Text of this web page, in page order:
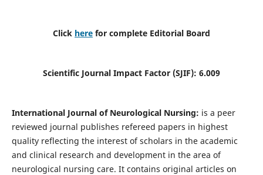
Click here for complete Editorial Board
Scientific Journal Impact Factor (SJIF): 6.009
International Journal of Neurological Nursing: is a peer
reviewed journal publishes refereed papers in highest
quality reflecting the interest of scholars in the academic
and clinical research and development in the area of
neurological nursing care. It contains original articles on